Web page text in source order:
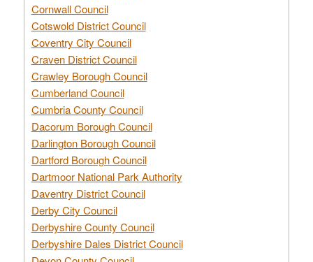
Cornwall Council
Cotswold District Council
Coventry City Council
Craven District Council
Crawley Borough Council
Cumberland Council
Cumbria County Council
Dacorum Borough Council
Darlington Borough Council
Dartford Borough Council
Dartmoor National Park Authority
Daventry District Council
Derby City Council
Derbyshire County Council
Derbyshire Dales District Council